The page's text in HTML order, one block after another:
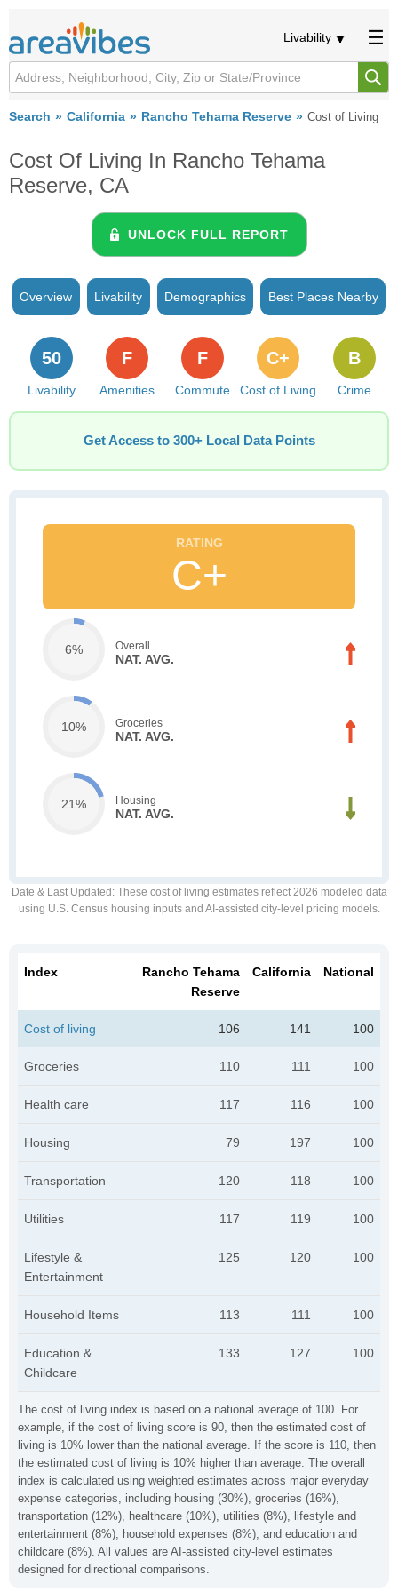
Livability
Search California Rancho Tehama Reserve Cost of Living
Cost Of Living In Rancho Tehama
Reserve, CA
UNLOCK FULL REPORT
Overview Livability Demographics Best Places Nearby
Livability
50
Amenities
F
Commute
F
Cost of Living
C+
Crime
B
Get Access to 300+ Local Data Points
C+
6% Overall
NAT. AVG.
10% Groceries
NAT. AVG.
21% Housing
NAT. AVG.
Date & Last Updated : These cost of living estimates reflect 2026 modeled data
using U.S. Census housing inputs and AI-assisted city-level pricing models.
The cost of living index is based on a national average of 100. For
example, if the cost of living score is 90, then the estimated cost of
living is 10% lower than the national average. If the score is 110, then
the estimated cost of living is 10% higher than average. The overall
index is calculated using weighted estimates across major everyday
expense categories, including housing (30%), groceries (16%),
transportation (12%), healthcare (10%), utilities (8%), lifestyle and
entertainment (8%), household expenses (8%), and education and
childcare (8%). All values are AI-assisted city-level estimates
designed for directional comparisons.
Index
Rancho Tehama
Reserve
California National
Cost of living 106 141 100
Groceries 110 111 100
Health care 117 116 100
Housing 79 197 100
Transportation 120 118 100
Utilities 117 119 100
Lifestyle &
Entertainment
125 120 100
Household Items 113 111 100
Education &
Childcare
133 127 100